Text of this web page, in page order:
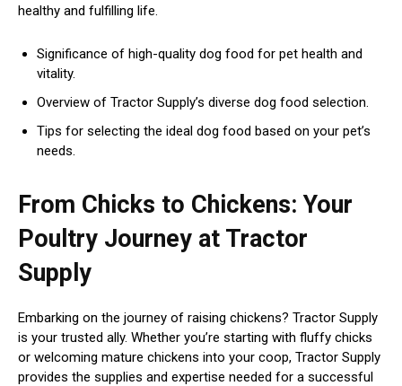
healthy and fulfilling life.
Significance of high-quality dog food for pet health and
vitality.
Overview of Tractor Supply’s diverse dog food selection.
Tips for selecting the ideal dog food based on your pet’s
needs.
From Chicks to Chickens: Your
Poultry Journey at Tractor
Supply
Embarking on the journey of raising chickens? Tractor Supply
is your trusted ally. Whether you’re starting with fluffy chicks
or welcoming mature chickens into your coop, Tractor Supply
provides the supplies and expertise needed for a successful